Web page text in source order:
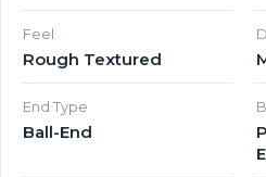
Feel
Rough Textured
End Type
Ball-End